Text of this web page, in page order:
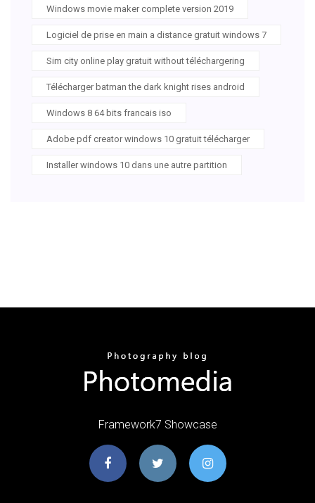
Windows movie maker complete version 2019
Logiciel de prise en main a distance gratuit windows 7
Sim city online play gratuit without téléchargering
Télécharger batman the dark knight rises android
Windows 8 64 bits francais iso
Adobe pdf creator windows 10 gratuit télécharger
Installer windows 10 dans une autre partition
Framework7 Showcase